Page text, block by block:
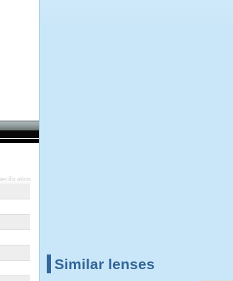
Similar lenses